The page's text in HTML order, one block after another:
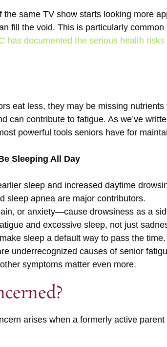
same TV show starts looking more
fill the void. This is particularly
has documented the serious health
eat less, they may be missing
can contribute to fatigue. As we’ve
powerful tools seniors have for
Sleeping All Day
sleep and increased daytime
sleep apnea are major contributors.
or anxiety—cause drowsiness as a
and excessive sleep, not just
sleep a default way to pass the time.
underrecognized causes of senior
symptoms matter even more.
arises when a formerly active